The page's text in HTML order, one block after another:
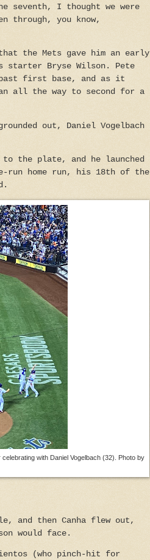
seventh, I thought we were
through, you know,
the Mets gave him an early
starter Bryse Wilson. Pete
first base, and as it
all the way to second for a
out, Daniel Vogelbach
to the plate, and he launched
home run, his 18th of the
with Daniel Vogelbach (32). Photo by
and then Canha flew out,
would face.
(who pinch-hit for